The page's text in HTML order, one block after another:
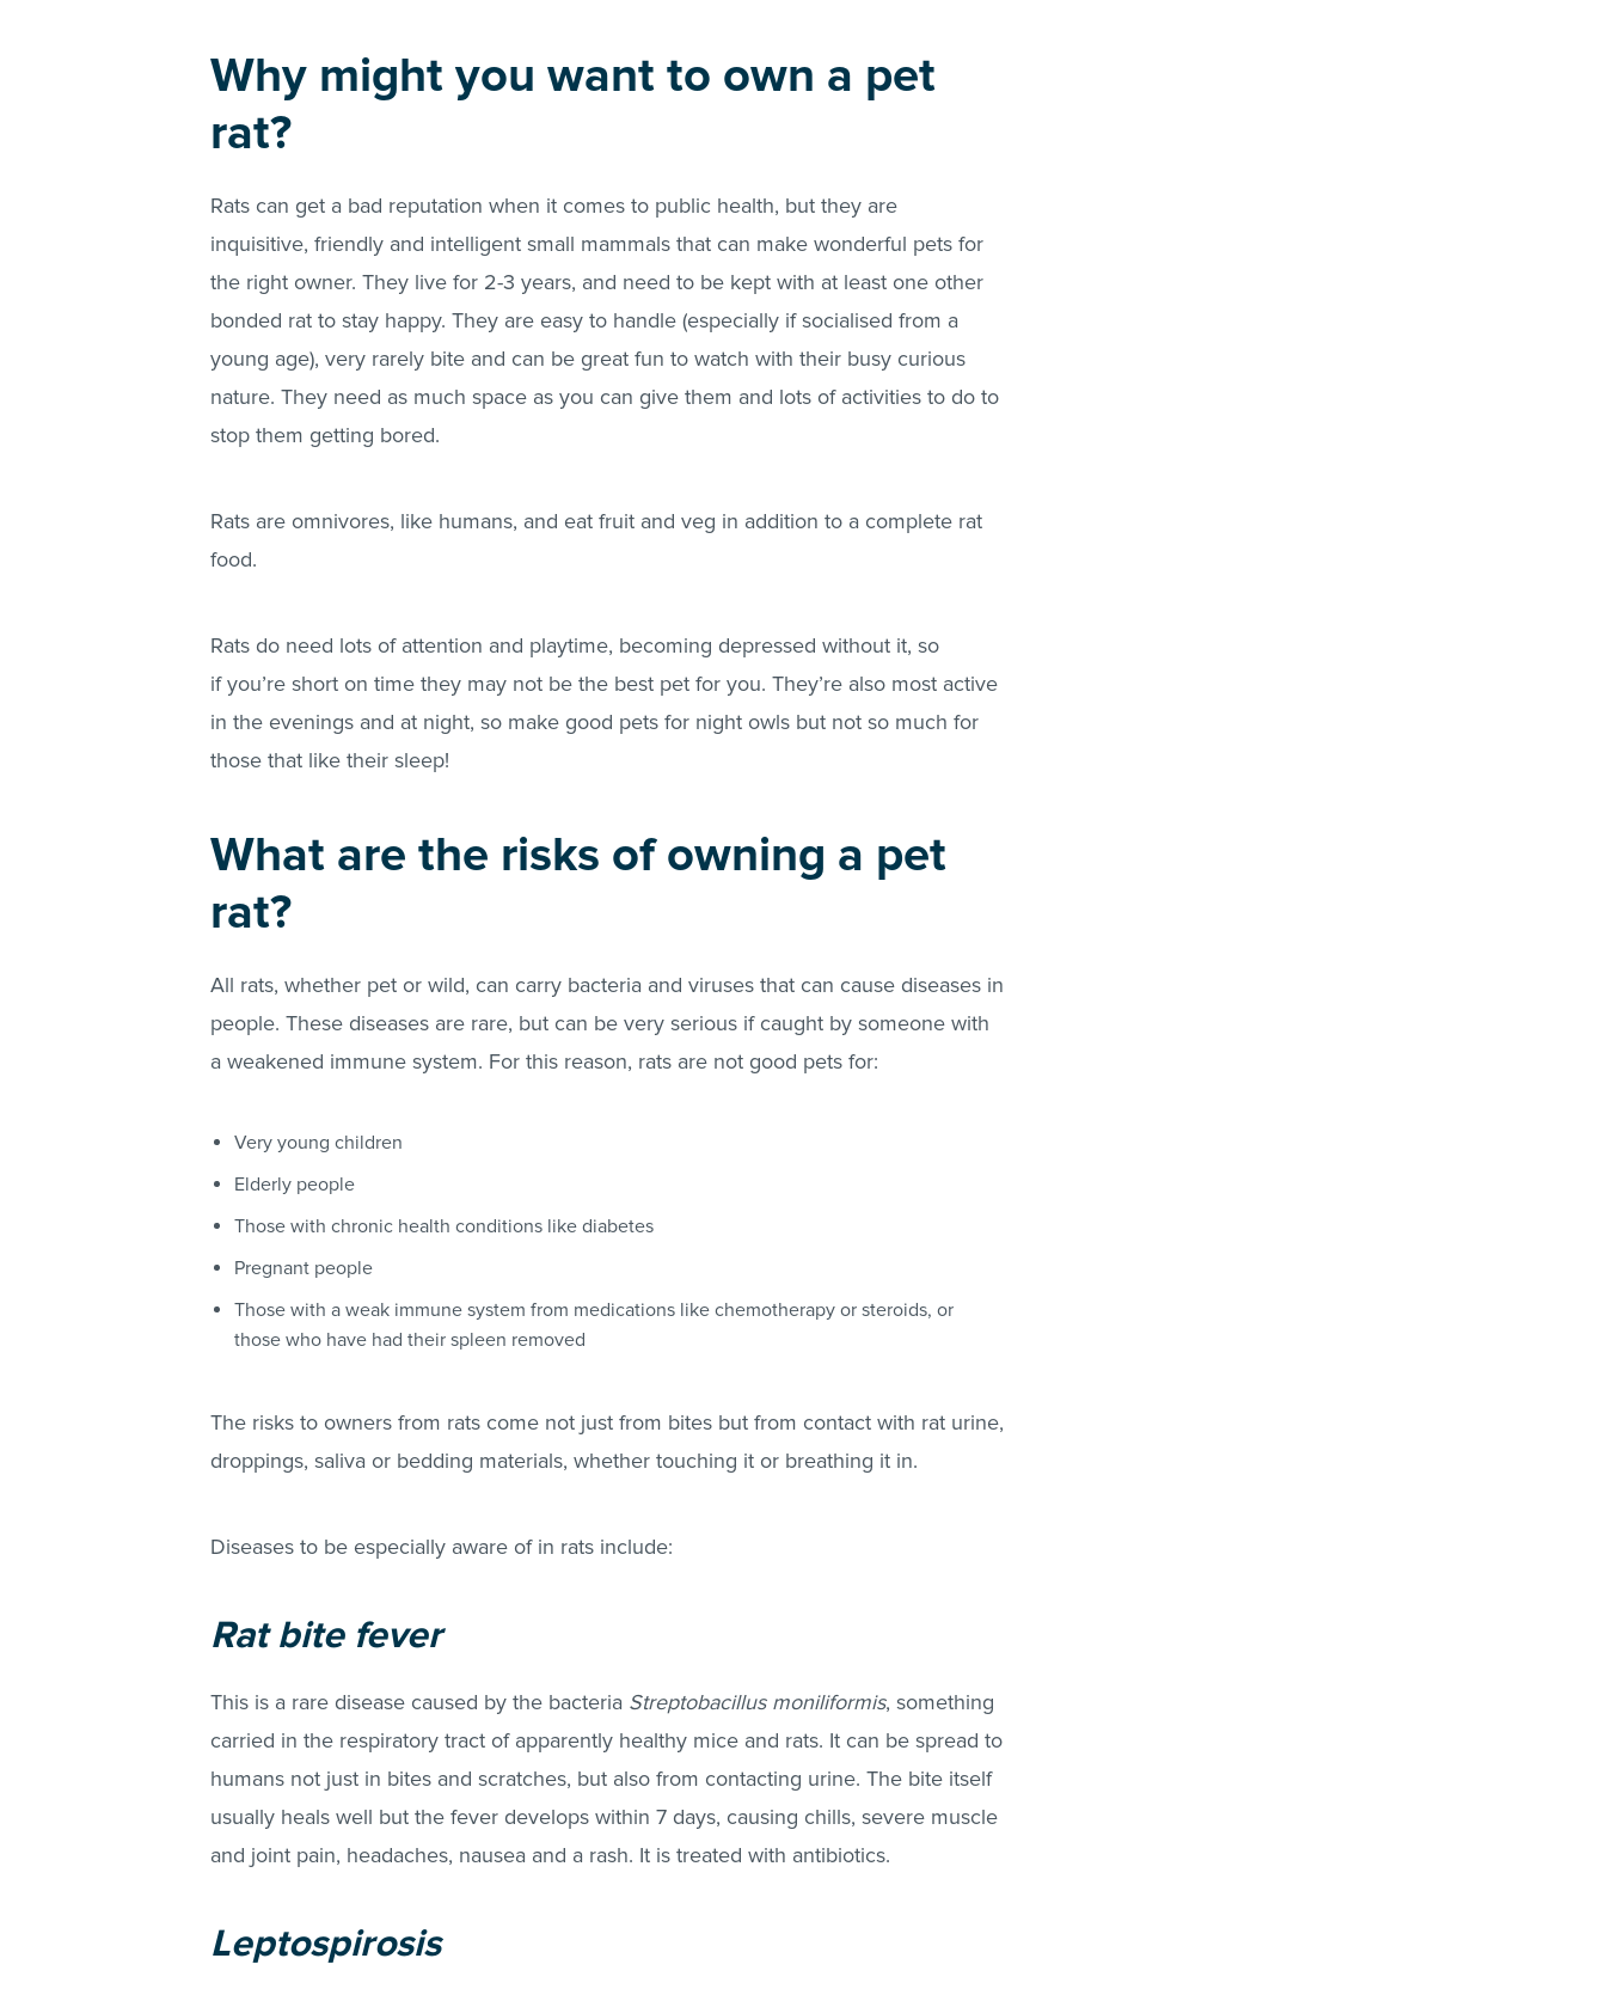
Why might you want to own a pet
rat?
Rats can get a bad reputation when it comes to public health, but they are
inquisitive, friendly and intelligent small mammals that can make wonderful pets for
the right owner. They live for 2-3 years, and need to be kept with at least one other
bonded rat to stay happy. They are easy to handle (especially if socialised from a
young age), very rarely bite and can be great fun to watch with their busy curious
nature. They need as much space as you can give them and lots of activities to do to
stop them getting bored.
Rats are omnivores, like humans, and eat fruit and veg in addition to a complete rat
food.
Rats do need lots of attention and playtime, becoming depressed without it, so
if you’re short on time they may not be the best pet for you. They’re also most active
in the evenings and at night, so make good pets for night owls but not so much for
those that like their sleep!
What are the risks of owning a pet
rat?
All rats, whether pet or wild, can carry bacteria and viruses that can cause diseases in
people. These diseases are rare, but can be very serious if caught by someone with
a weakened immune system. For this reason, rats are not good pets for:
Very young children
Elderly people
Those with chronic health conditions like diabetes
Pregnant people
Those with a weak immune system from medications like chemotherapy or steroids, or
those who have had their spleen removed
The risks to owners from rats come not just from bites but from contact with rat urine,
droppings, saliva or bedding materials, whether touching it or breathing it in.
Diseases to be especially aware of in rats include:
Rat bite fever
This is a rare disease caused by the bacteria Streptobacillus moniliformis, something
carried in the respiratory tract of apparently healthy mice and rats. It can be spread to
humans not just in bites and scratches, but also from contacting urine. The bite itself
usually heals well but the fever develops within 7 days, causing chills, severe muscle
and joint pain, headaches, nausea and a rash. It is treated with antibiotics.
Leptospirosis